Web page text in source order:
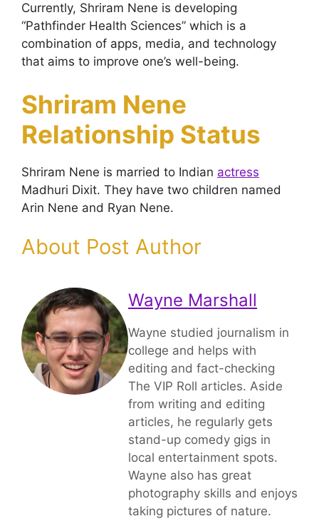
Currently, Shriram Nene is developing
“Pathfinder Health Sciences” which is a
combination of apps, media, and technology
that aims to improve one’s well-being.
Shriram Nene
Relationship Status
Shriram Nene is married to Indian actress
Madhuri Dixit. They have two children named
Arin Nene and Ryan Nene.
About Post Author
Wayne Marshall
Wayne studied journalism in
college and helps with
editing and fact-checking
The VIP Roll articles. Aside
from writing and editing
articles, he regularly gets
stand-up comedy gigs in
local entertainment spots.
Wayne also has great
photography skills and enjoys
taking pictures of nature.